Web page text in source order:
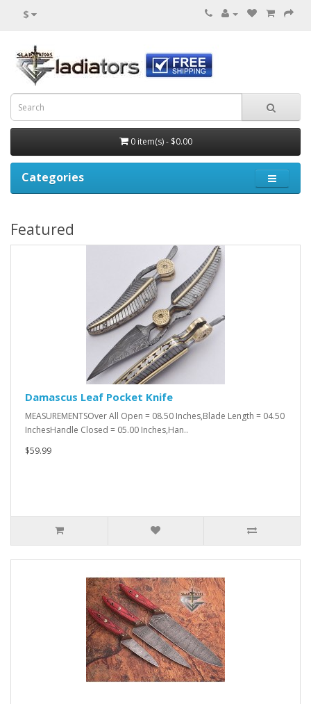
$
0 item(s) - $0.00
Categories
Featured
Damascus Leaf Pocket Knife
MEASUREMENTSOver All Open = 08.50 Inches,Blade Length = 04.50
InchesHandle Closed = 05.00 Inches,Han..
$59.99